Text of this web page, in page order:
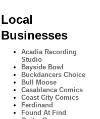
Local
Businesses
Acadia Recording
Studio
Bayside Bowl
Buckdancers Choice
Bull Moose
Casablanca Comics
Coast City Comics
Ferdinand
Found At Find